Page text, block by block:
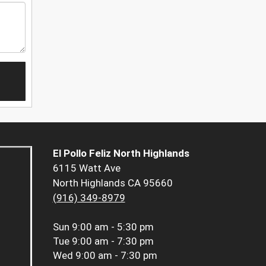
El Pollo Feliz North Highlands
6115 Watt Ave
North Highlands CA 95660
(916) 349-8979
Sun 9:00 am - 5:30 pm
Tue 9:00 am - 7:30 pm
Wed 9:00 am - 7:30 pm